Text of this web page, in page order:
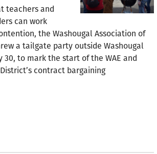
teachers and
can work
the Washougal Association of
a tailgate party outside Washougal
30, to mark the start of the WAE and
contract bargaining